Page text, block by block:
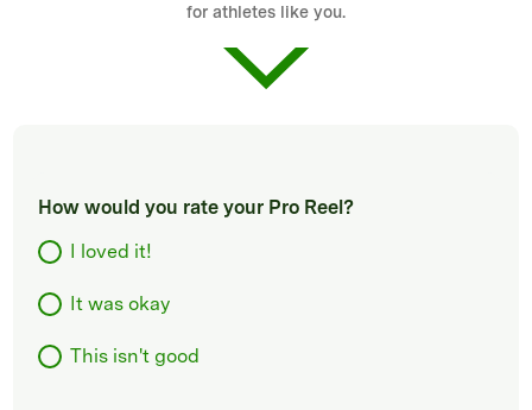
for athletes like you.
How would you rate your Pro Reel?
I loved it!
It was okay
This isn't good